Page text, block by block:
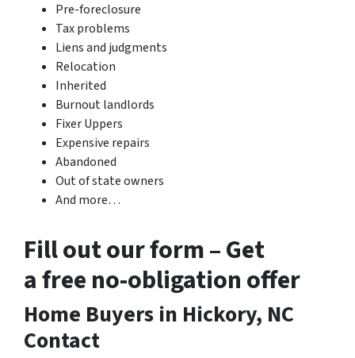
Pre-foreclosure
Tax problems
Liens and judgments
Relocation
Inherited
Burnout landlords
Fixer Uppers
Expensive repairs
Abandoned
Out of state owners
And more…
Fill out our form – Get
a free no-obligation offer
Home Buyers in Hickory, NC
Contact